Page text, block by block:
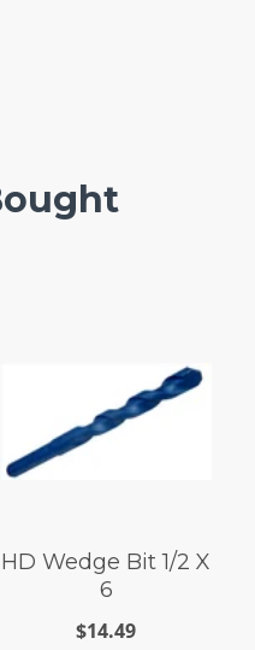
HD Wedge Bit 1/2 X
6
$14.49